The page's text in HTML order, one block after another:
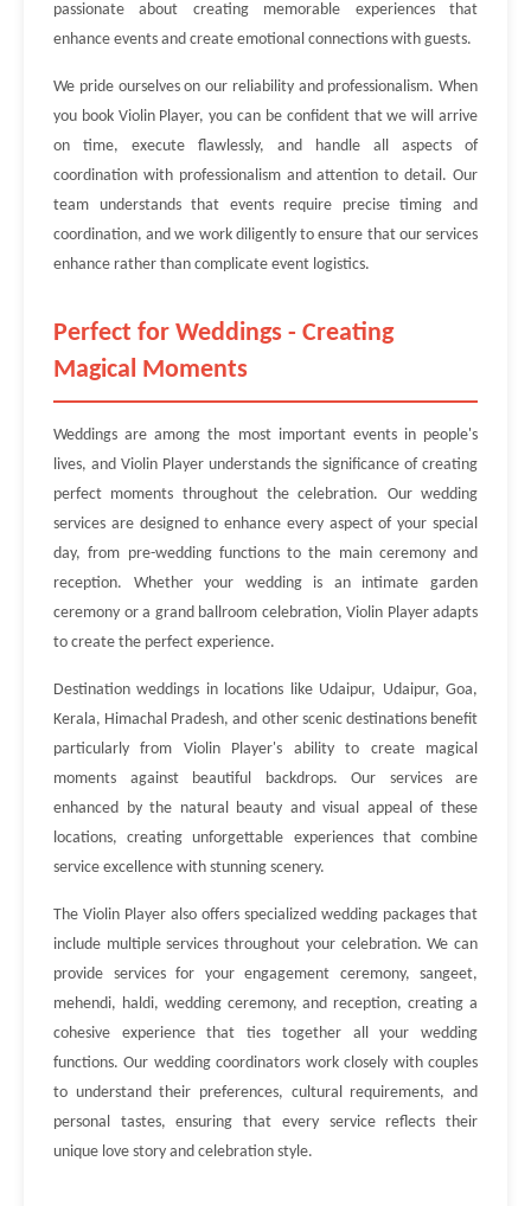
passionate about creating memorable experiences that
enhance events and create emotional connections with guests.
We pride ourselves on our reliability and professionalism. When
you book Violin Player, you can be confident that we will arrive
on time, execute flawlessly, and handle all aspects of
coordination with professionalism and attention to detail. Our
team understands that events require precise timing and
coordination, and we work diligently to ensure that our services
enhance rather than complicate event logistics.
Perfect for Weddings - Creating
Magical Moments
Weddings are among the most important events in people's
lives, and Violin Player understands the significance of creating
perfect moments throughout the celebration. Our wedding
services are designed to enhance every aspect of your special
day, from pre-wedding functions to the main ceremony and
reception. Whether your wedding is an intimate garden
ceremony or a grand ballroom celebration, Violin Player adapts
to create the perfect experience.
Destination weddings in locations like Udaipur, Udaipur, Goa,
Kerala, Himachal Pradesh, and other scenic destinations benefit
particularly from Violin Player's ability to create magical
moments against beautiful backdrops. Our services are
enhanced by the natural beauty and visual appeal of these
locations, creating unforgettable experiences that combine
service excellence with stunning scenery.
The Violin Player also offers specialized wedding packages that
include multiple services throughout your celebration. We can
provide services for your engagement ceremony, sangeet,
mehendi, haldi, wedding ceremony, and reception, creating a
cohesive experience that ties together all your wedding
functions. Our wedding coordinators work closely with couples
to understand their preferences, cultural requirements, and
personal tastes, ensuring that every service reflects their
unique love story and celebration style.